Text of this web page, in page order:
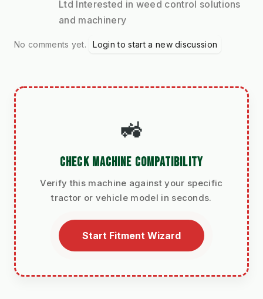
Ltd Interested in weed control solutions
and machinery
No comments yet. Login to start a new discussion
🚜
CHECK MACHINE COMPATIBILITY
Verify this machine against your specific
tractor or vehicle model in seconds.
Start Fitment Wizard